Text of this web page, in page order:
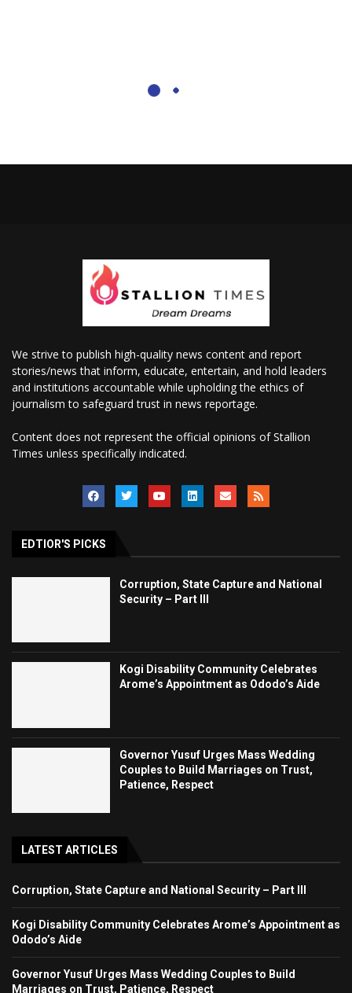
We strive to publish high-quality news content and report
stories/news that inform, educate, entertain, and hold leaders
and institutions accountable while upholding the ethics of
journalism to safeguard trust in news reportage.
Content does not represent the official opinions of Stallion
Times unless specifically indicated.
EDTIOR'S PICKS
Corruption, State Capture and National
Security – Part III
Kogi Disability Community Celebrates
Arome’s Appointment as Ododo’s Aide
Governor Yusuf Urges Mass Wedding
Couples to Build Marriages on Trust,
Patience, Respect
LATEST ARTICLES
Corruption, State Capture and National Security – Part III
Kogi Disability Community Celebrates Arome’s Appointment as
Ododo’s Aide
Governor Yusuf Urges Mass Wedding Couples to Build
Marriages on Trust, Patience, Respect